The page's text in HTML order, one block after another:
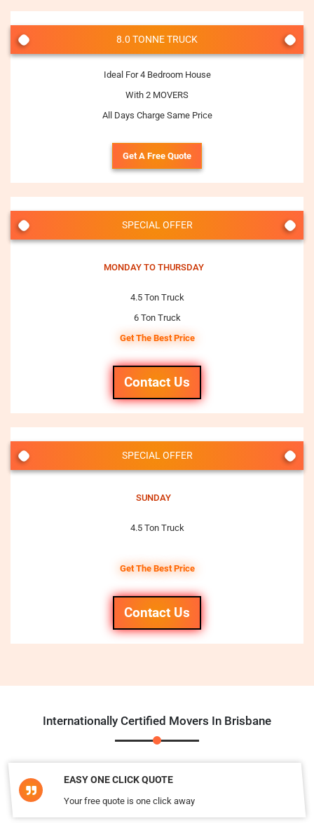
8.0 TONNE TRUCK
Ideal For 4 Bedroom House
With 2 MOVERS
All Days Charge Same Price
Get A Free Quote
SPECIAL OFFER
MONDAY TO THURSDAY
4.5 Ton Truck
6 Ton Truck
Get The Best Price
Contact Us
SPECIAL OFFER
SUNDAY
4.5 Ton Truck
Get The Best Price
Contact Us
Internationally Certified Movers In Brisbane
EASY ONE CLICK QUOTE
Your free quote is one click away